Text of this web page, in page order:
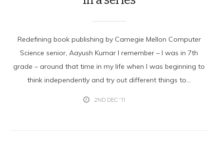
Redefining book publishing by Carnegie Mellon Computer
Science senior, Aayush Kumar I remember – I was in 7th
grade – around that time in my life when I was beginning to
think independently and try out different things to...
2ND DEC '11